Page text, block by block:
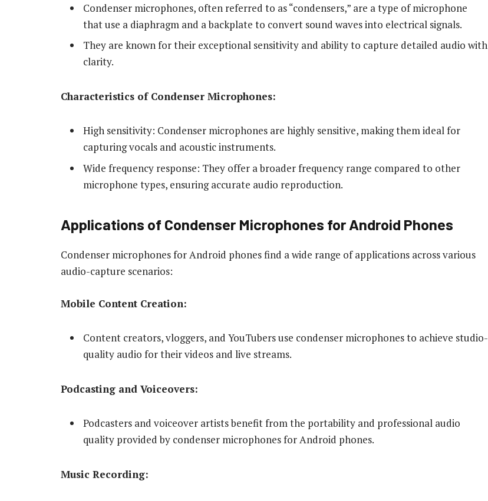
Condenser microphones, often referred to as “condensers,” are a type of microphone
that use a diaphragm and a backplate to convert sound waves into electrical signals.
They are known for their exceptional sensitivity and ability to capture detailed audio with
clarity.
Characteristics of Condenser Microphones:
High sensitivity: Condenser microphones are highly sensitive, making them ideal for
capturing vocals and acoustic instruments.
Wide frequency response: They offer a broader frequency range compared to other
microphone types, ensuring accurate audio reproduction.
Applications of Condenser Microphones for Android Phones
Condenser microphones for Android phones find a wide range of applications across various
audio-capture scenarios:
Mobile Content Creation:
Content creators, vloggers, and YouTubers use condenser microphones to achieve studio-
quality audio for their videos and live streams.
Podcasting and Voiceovers:
Podcasters and voiceover artists benefit from the portability and professional audio
quality provided by condenser microphones for Android phones.
Music Recording: